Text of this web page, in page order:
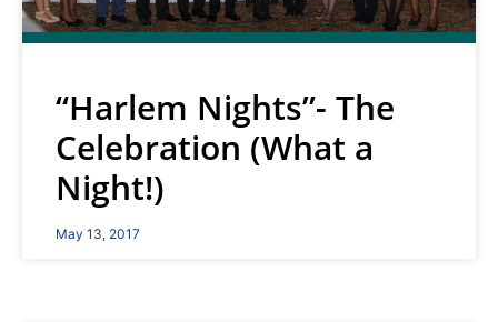
“Harlem Nights”- The
Celebration (What a
Night!)
May 13, 2017